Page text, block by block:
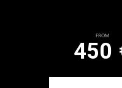
From
450